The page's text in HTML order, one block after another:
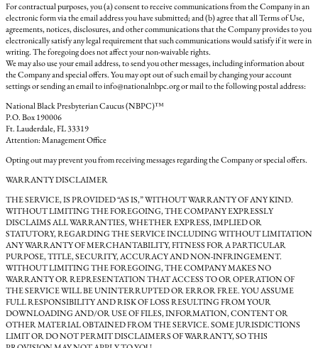
For contractual purposes, you (a) consent to receive communications from the Company in an
electronic form via the email address you have submitted; and (b) agree that all Terms of Use,
agreements, notices, disclosures, and other communications that the Company provides to you
electronically satisfy any legal requirement that such communications would satisfy if it were in
writing. The foregoing does not affect your non-waivable rights.
We may also use your email address, to send you other messages, including information about
the Company and special offers. You may opt out of such email by changing your account
settings or sending an email to info@nationalnbpc.org or mail to the following postal address:
National Black Presbyterian Caucus (NBPC)™
P.O. Box 190006
Ft. Lauderdale, FL 33319
Attention: Management Office
Opting out may prevent you from receiving messages regarding the Company or special offers.
WARRANTY DISCLAIMER
THE SERVICE, IS PROVIDED “AS IS,” WITHOUT WARRANTY OF ANY KIND.
WITHOUT LIMITING THE FOREGOING, THE COMPANY EXPRESSLY
DISCLAIMS ALL WARRANTIES, WHETHER EXPRESS, IMPLIED OR
STATUTORY, REGARDING THE SERVICE INCLUDING WITHOUT LIMITATION
ANY WARRANTY OF MERCHANTABILITY, FITNESS FOR A PARTICULAR
PURPOSE, TITLE, SECURITY, ACCURACY AND NON-INFRINGEMENT.
WITHOUT LIMITING THE FOREGOING, THE COMPANY MAKES NO
WARRANTY OR REPRESENTATION THAT ACCESS TO OR OPERATION OF
THE SERVICE WILL BE UNINTERRUPTED OR ERROR FREE. YOU ASSUME
FULL RESPONSIBILITY AND RISK OF LOSS RESULTING FROM YOUR
DOWNLOADING AND/OR USE OF FILES, INFORMATION, CONTENT OR
OTHER MATERIAL OBTAINED FROM THE SERVICE. SOME JURISDICTIONS
LIMIT OR DO NOT PERMIT DISCLAIMERS OF WARRANTY, SO THIS